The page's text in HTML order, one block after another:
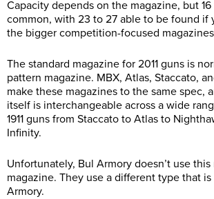
Capacity depends on the magazine, but
common, with 23 to 27 able to be found if
the bigger competition-focused
The standard magazine for 2011 guns is
pattern magazine. MBX, Atlas, Staccato,
make these magazines to the same spec,
itself is interchangeable across a wide
1911 guns from Staccato to Atlas to
Infinity.
Unfortunately, Bul Armory doesn’t use
magazine. They use a different type that
Armory.